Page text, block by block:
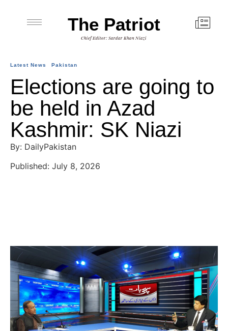
The Patriot
Chief Editor: Sardar Khan Niazi
Latest News Pakistan
Elections are going to
be held in Azad
Kashmir: SK Niazi
By: DailyPakistan
Published: July 8, 2026